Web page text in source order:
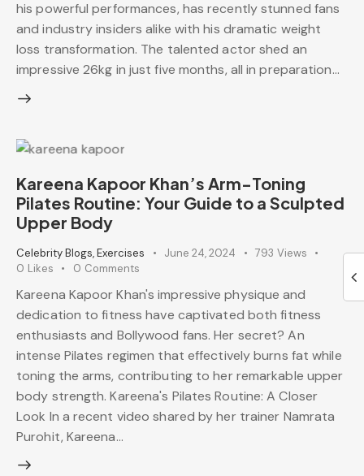
his powerful performances, has recently stunned fans
and industry insiders alike with his dramatic weight
loss transformation. The talented actor shed an
impressive 26kg in just five months, all in preparation…
Kareena Kapoor Khan’s Arm-Toning
Pilates Routine: Your Guide to a Sculpted
Upper Body
Celebrity Blogs,Exercises June 24, 2024 793 Views
0 Likes 0 Comments
Kareena Kapoor Khan's impressive physique and
dedication to fitness have captivated both fitness
enthusiasts and Bollywood fans. Her secret? An
intense Pilates regimen that effectively burns fat while
toning the arms, contributing to her remarkable upper
body strength. Kareena's Pilates Routine: A Closer
Look In a recent video shared by her trainer Namrata
Purohit, Kareena…